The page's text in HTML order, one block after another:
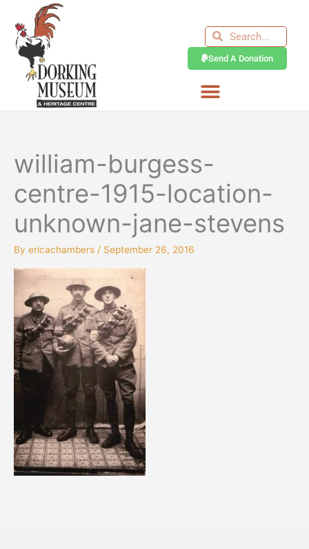
content
SearchSearch
Send A Donation
william-burgess-
centre-1915-location-
unknown-jane-stevens
By ericachambers / September 26, 2016